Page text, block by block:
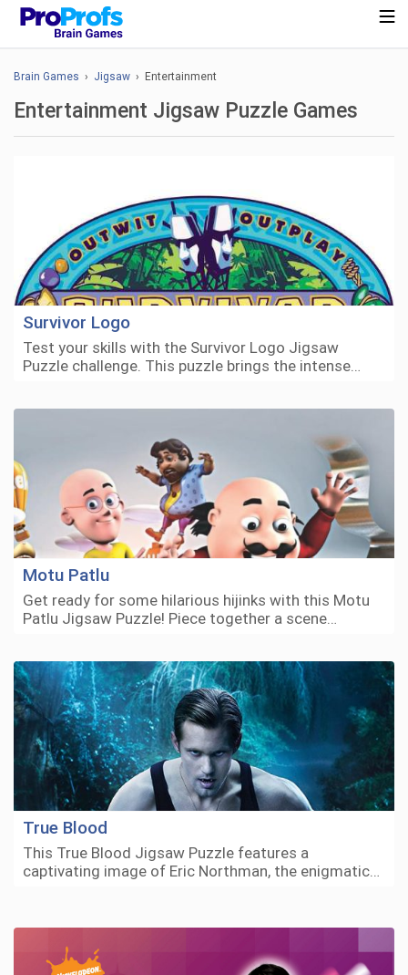
Brain Games › Jigsaw › Entertainment
Entertainment Jigsaw Puzzle Games
Survivor Logo
Test your skills with the Survivor Logo Jigsaw
Puzzle challenge. This puzzle brings the intense…
Motu Patlu
Get ready for some hilarious hijinks with this Motu
Patlu Jigsaw Puzzle! Piece together a scene…
True Blood
This True Blood Jigsaw Puzzle features a
captivating image of Eric Northman, the enigmatic…